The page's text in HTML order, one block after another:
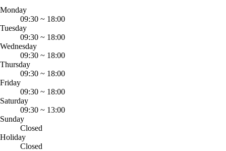
Monday
09:30 ~ 18:00
Tuesday
09:30 ~ 18:00
Wednesday
09:30 ~ 18:00
Thursday
09:30 ~ 18:00
Friday
09:30 ~ 18:00
Saturday
09:30 ~ 13:00
Sunday
Closed
Holiday
Closed